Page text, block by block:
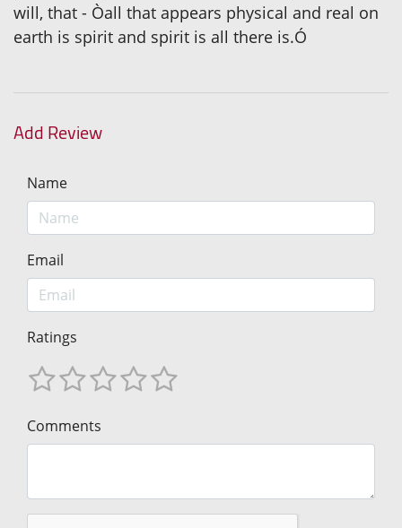
will, that - Òall that appears physical and real on
earth is spirit and spirit is all there is.Ó
Add Review
Name
Email
Ratings
Comments